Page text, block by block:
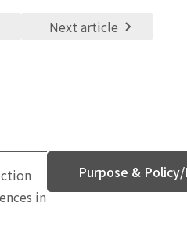
Next article
in
Purpose &